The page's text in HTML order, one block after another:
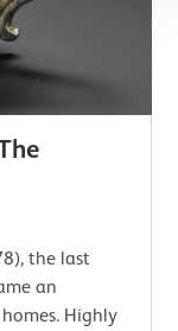
the last
an
Highly